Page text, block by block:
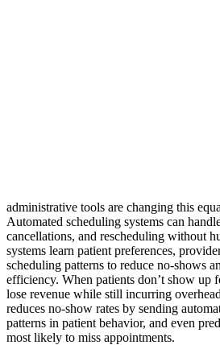
administrative tools are changing this
Automated scheduling systems can
cancellations, and rescheduling without
systems learn patient preferences,
scheduling patterns to reduce no-shows
efficiency. When patients don’t show up
lose revenue while still incurring
reduces no-show rates by sending
patterns in patient behavior, and even
most likely to miss appointments.